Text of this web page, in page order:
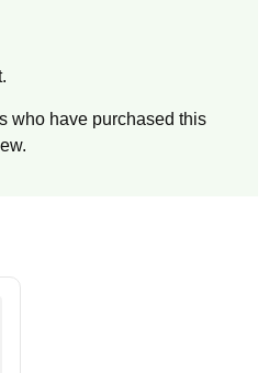
who have purchased this